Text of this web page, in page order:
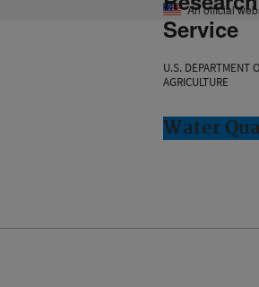
An official
Service
U.S. DEPARTMENT
AGRICULTURE
Water